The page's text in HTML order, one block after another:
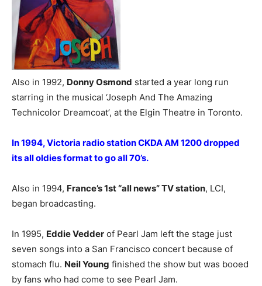
Also in 1992, Donny Osmond started a year long run
starring in the musical ‘Joseph And The Amazing
Technicolor Dreamcoat’, at the Elgin Theatre in Toronto.
In 1994, Victoria radio station CKDA AM 1200 dropped
its all oldies format to go all 70’s.
Also in 1994, France’s 1st “all news” TV station, LCI,
began broadcasting.
In 1995, Eddie Vedder of Pearl Jam left the stage just
seven songs into a San Francisco concert because of
stomach flu. Neil Young finished the show but was booed
by fans who had come to see Pearl Jam.